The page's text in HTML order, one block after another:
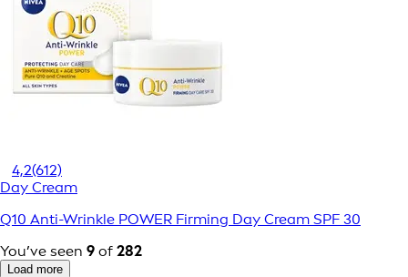
4,2(612)
Day Cream
Q10 Anti-Wrinkle POWER Firming Day Cream SPF 30
You’ve seen 9 of 282
Load more